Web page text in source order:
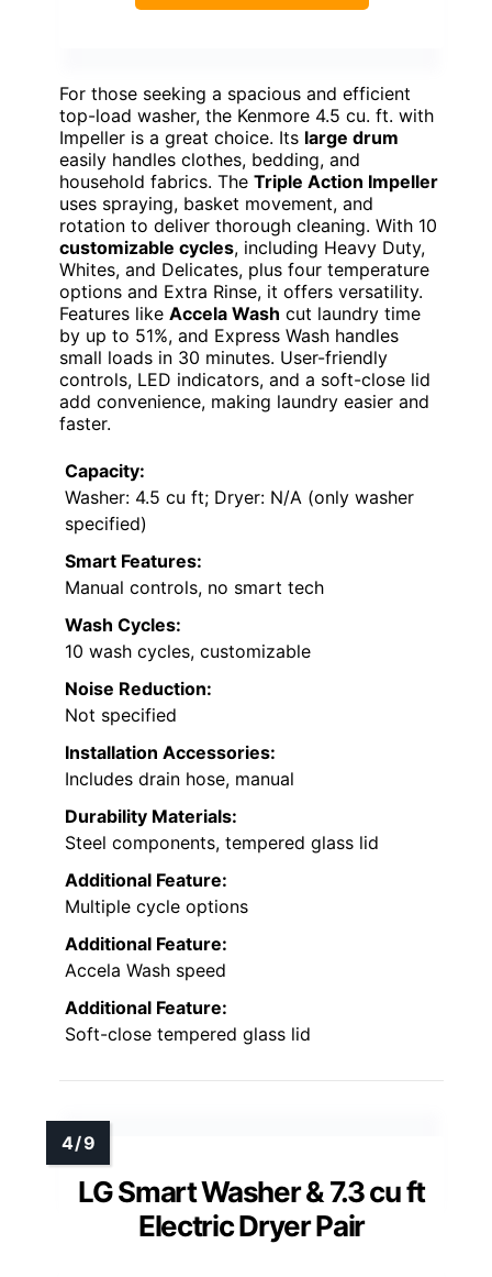
For those seeking a spacious and efficient
top-load washer, the Kenmore 4.5 cu. ft. with
Impeller is a great choice. Its large drum
easily handles clothes, bedding, and
household fabrics. The Triple Action Impeller
uses spraying, basket movement, and
rotation to deliver thorough cleaning. With 10
customizable cycles, including Heavy Duty,
Whites, and Delicates, plus four temperature
options and Extra Rinse, it offers versatility.
Features like Accela Wash cut laundry time
by up to 51%, and Express Wash handles
small loads in 30 minutes. User-friendly
controls, LED indicators, and a soft-close lid
add convenience, making laundry easier and
faster.
Capacity:
Washer: 4.5 cu ft; Dryer: N/A (only washer
specified)
Smart Features:
Manual controls, no smart tech
Wash Cycles:
10 wash cycles, customizable
Noise Reduction:
Not specified
Installation Accessories:
Includes drain hose, manual
Durability Materials:
Steel components, tempered glass lid
Additional Feature:
Multiple cycle options
Additional Feature:
Accela Wash speed
Additional Feature:
Soft-close tempered glass lid
LG Smart Washer & 7.3 cu ft
Electric Dryer Pair